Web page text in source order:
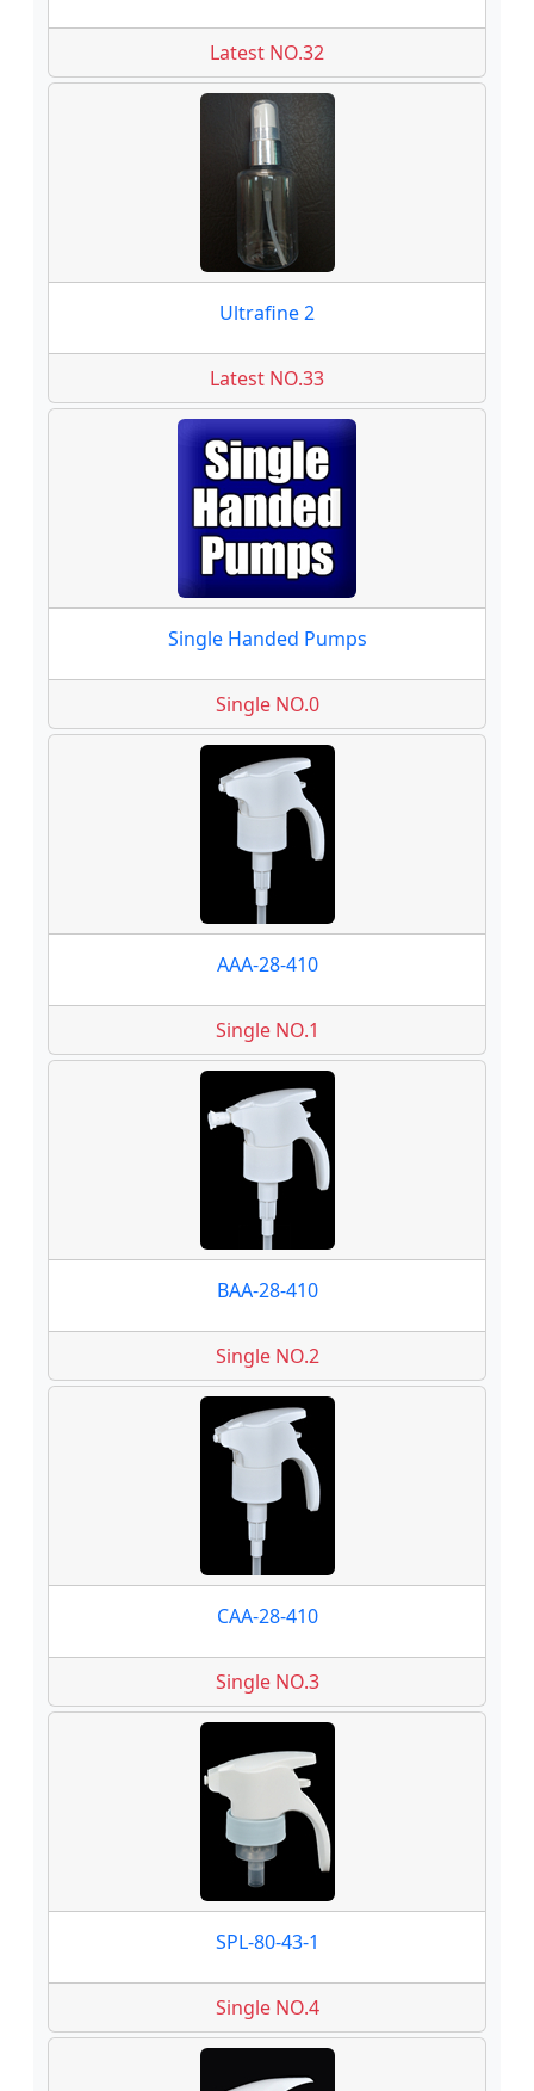
Latest NO.32
Ultrafine 2
Latest NO.33
Single Handed Pumps
Single NO.0
AAA-28-410
Single NO.1
BAA-28-410
Single NO.2
CAA-28-410
Single NO.3
SPL-80-43-1
Single NO.4